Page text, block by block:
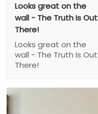
Looks great on the
wall - The Truth Is Out
There!
Looks great on the
wall - The Truth Is Out
There!